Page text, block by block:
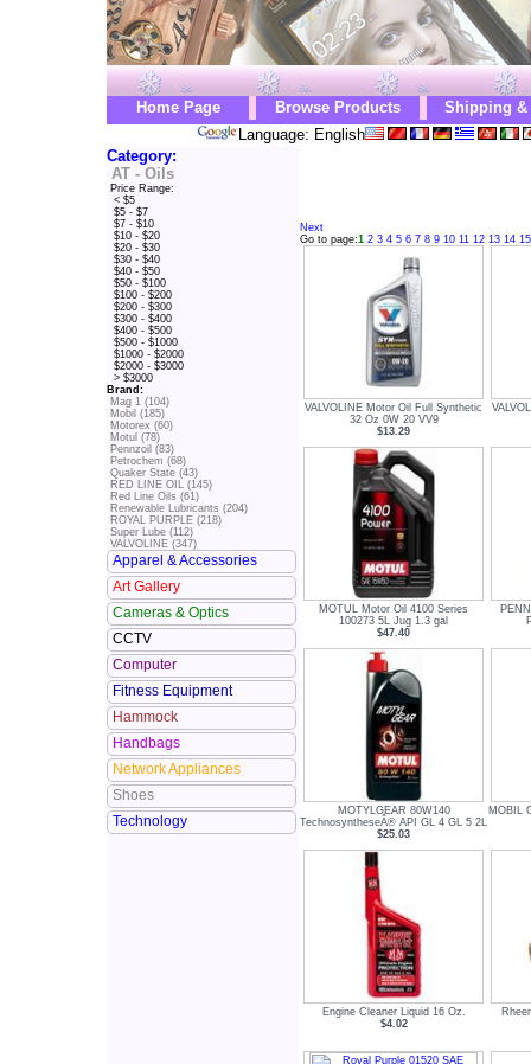
Home Page Browse Products
Shipping &
Language: English
Category:
AT - Oils
Price Range:
< $5
$5 - $7
$7 - $10
$10 - $20
$20 - $30
$30 - $40
$40 - $50
$50 - $100
$100 - $200
$200 - $300
$300 - $400
$400 - $500
$500 - $1000
$1000 - $2000
$2000 - $3000
> $3000
Brand:
Mag 1 (104)
Mobil (185)
Motorex (60)
Motul (78)
Pennzoil (83)
Petrochem (68)
Quaker State (43)
RED LINE OIL (145)
Red Line Oils (61)
Renewable Lubricants (204)
ROYAL PURPLE (218)
Super Lube (112)
VALVOLINE (347)
Apparel & Accessories
Art Gallery
Cameras & Optics
CCTV
Computer
Fitness Equipment
Hammock
Handbags
Network Appliances
Shoes
Technology
Next
Go to page:1 2 3 4 5 6 7 8 9 10 11 12 13 14 15
VALVOLINE Motor Oil Full Synthetic
32 Oz 0W 20 VV9
$13.29
MOTUL Motor Oil 4100 Series
100273 5L Jug 1.3 gal
$47.40
MOTYLGEAR 80W140
TechnosyntheseÂ® API GL 4 GL 5 2L
$25.03
MOBIL
Engine Cleaner Liquid 16 Oz.
$4.02